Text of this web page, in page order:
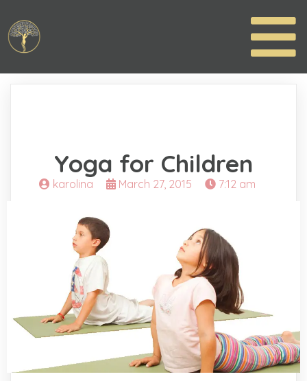
Yoga for Children
karolina March 27, 2015 7:12 am